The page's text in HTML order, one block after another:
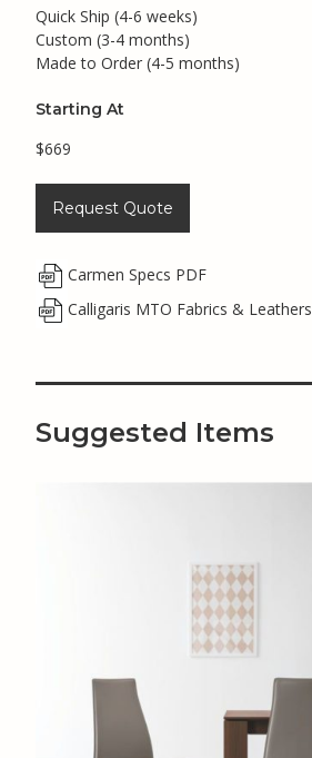
Quick Ship (4-6 weeks)
Custom (3-4 months)
Made to Order (4-5 months)
Starting At
$669
Request Quote
Carmen Specs PDF
Calligaris MTO Fabrics & Leathers
Suggested Items